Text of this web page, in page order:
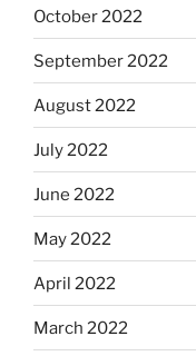
October 2022
September 2022
August 2022
July 2022
June 2022
May 2022
April 2022
March 2022